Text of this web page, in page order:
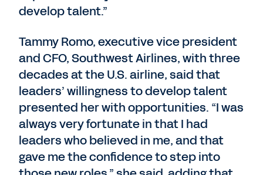
develop talent.”
Tammy Romo, executive vice president
and CFO, Southwest Airlines, with three
decades at the U.S. airline, said that
leaders’ willingness to develop talent
presented her with opportunities. “I was
always very fortunate in that I had
leaders who believed in me, and that
gave me the confidence to step into